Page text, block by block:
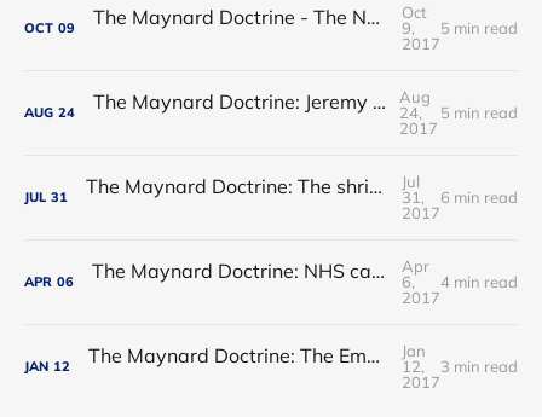
OCT 09 The Maynard Doctrine - The NHS regulatory hogwash
Oct
9,
2017
5 min read
AUG 24 The Maynard Doctrine: Jeremy Hunt’s report card
Aug
24,
2017
5 min read
JUL 31 The Maynard Doctrine: The shrinking of the state: permanent or transitory?
Jul
31,
2017
6 min read
APR 06 The Maynard Doctrine: NHS care - waltzing into an ebb-tide?
Apr
6,
2017
4 min read
JAN 12 The Maynard Doctrine: The Empress has no clothes
Jan
12,
2017
3 min read